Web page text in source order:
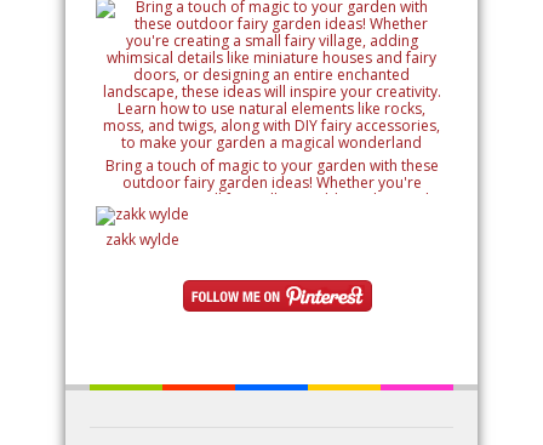
Bring a touch of magic to your garden with these
outdoor fairy garden ideas! Whether you're
creating a small fairy village, adding whimsical
details like miniature houses and fairy doors, or
designing an entire enchanted landscape, these
ideas will inspire your creativity. Learn how to use
with DIY fairy accessories, to make your garden a
magical wonderland
zakk wylde